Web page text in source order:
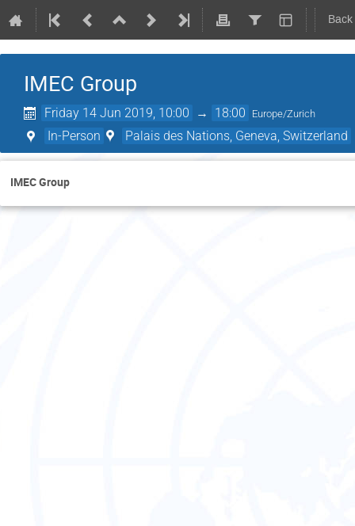
IMEC Group
Friday 14 Jun 2019, 10:00 → 18:00 Europe/Zurich
In-Person Palais des Nations, Geneva, Switzerland
IMEC Group